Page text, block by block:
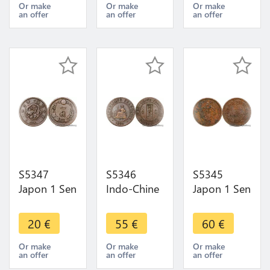
Argent
Silver - Faire
Or make
an offer
Argent
Silver - Faire
Or make
an offer
Argent
Silver AU !-
Or make
an offer
S5347
Japon 1 Sen
1873-1892-
Faire Offre
20 €
Or make
an offer
S5346
Indo-Chine
de Piastre
1886 A
Paris - Faire
Offre
55 €
Or make
an offer
S5345
Japon 1 Sen
1873-1892-
Faire Offre
60 €
Or make
an offer